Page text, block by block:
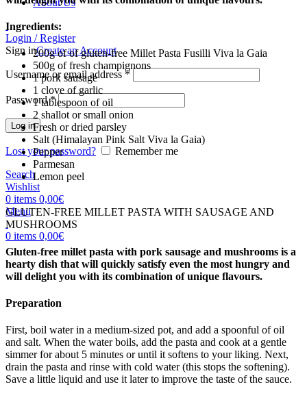
About Us
Login / Register
Sign inCreate an Account
Username or email address *
Password*
Log in
Lost your password?
Remember me
Search
Wishlist
0 items 0,00€
Menu
0 items 0,00€
Ingredients:
200g of of gluten-free Millet Pasta Fusilli Viva la Gaia
500g of fresh champignons
1 pork sausage
1 clove of garlic
1 tablespoon of oil
2 shallot or small onion
Fresh or dried parsley
Salt (Himalayan Pink Salt Viva la Gaia)
Pepper
Parmesan
Lemon peel
GLUTEN-FREE MILLET PASTA WITH SAUSAGE AND
MUSHROOMS
Gluten-free millet pasta with pork sausage and mushrooms is a
hearty dish that will quickly satisfy even the most hungry and
will delight you with its combination of unique flavours.
Preparation
First, boil water in a medium-sized pot, and add a spoonful of oil
and salt. When the water boils, add the pasta and cook at a gentle
simmer for about 5 minutes or until it softens to your liking. Next,
drain the pasta and rinse with cold water (this stops the softening).
Save a little liquid and use it later to improve the taste of the sauce.